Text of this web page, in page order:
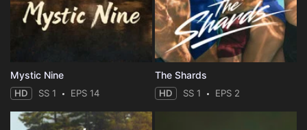
Mystic Nine
HD SS 1 EPS 14
The Shards
HD SS 1 EPS 2